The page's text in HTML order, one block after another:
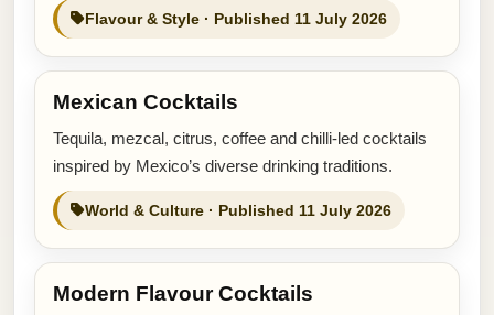
Flavour & Style · Published 11 July 2026
Mexican Cocktails
Tequila, mezcal, citrus, coffee and chilli-led cocktails
inspired by Mexico’s diverse drinking traditions.
World & Culture · Published 11 July 2026
Modern Flavour Cocktails